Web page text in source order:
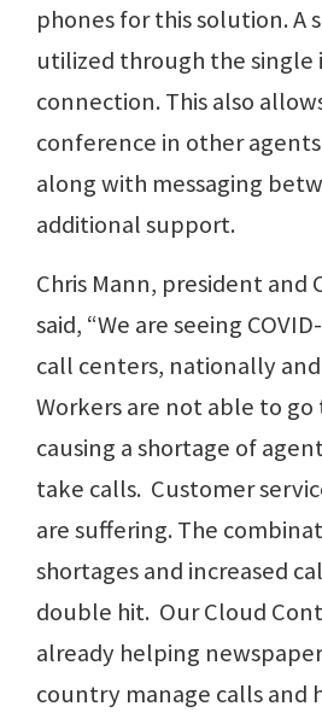
phones for this solution. A
utilized through the
connection. This also
conference in other
along with messaging
additional support.
Chris Mann, president and
said, “We are seeing
call centers, nationally
Workers are not able to
causing a shortage of
take calls. Customer
are suffering. The
shortages and increased
double hit. Our Cloud
already helping
country manage calls and